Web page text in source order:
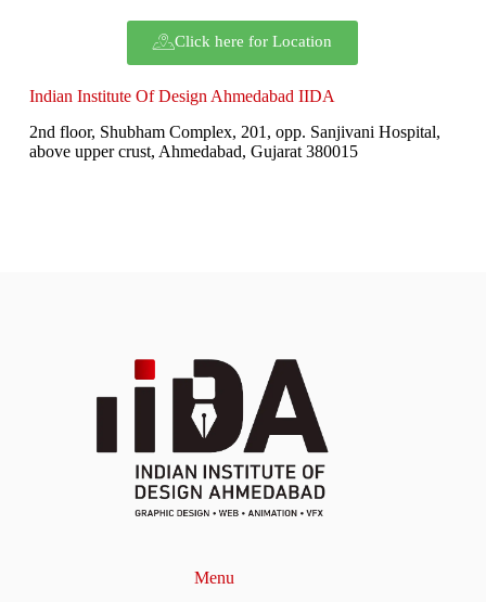
Click here for Location
Indian Institute Of Design Ahmedabad IIDA
2nd floor, Shubham Complex, 201, opp. Sanjivani Hospital,
above upper crust, Ahmedabad, Gujarat 380015
Menu